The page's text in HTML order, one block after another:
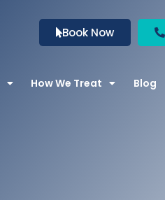
Book Now
How We Treat Blog